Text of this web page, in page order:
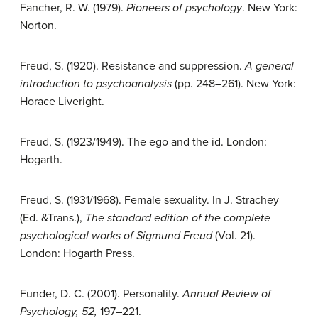
Fancher, R. W. (1979). Pioneers of psychology. New York:
Norton.
Freud, S. (1920). Resistance and suppression.A general
introduction to psychoanalysis (pp. 248–261). New York:
Horace Liveright.
Freud, S. (1923/1949). The ego and the id. London:
Hogarth.
Freud, S. (1931/1968). Female sexuality. In J. Strachey
(Ed. &Trans.), The standard edition of the complete
psychological works of Sigmund Freud(Vol. 21).
London: Hogarth Press.
Funder, D. C. (2001). Personality.Annual Review of
Psychology, 52, 197–221.